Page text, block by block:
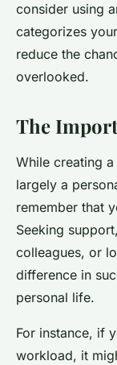
consider using
categorizes
reduce the
overlooked.
The
While creating
largely a
remember that
Seeking
colleagues, or
difference in
personal life.
For instance, if
workload, it